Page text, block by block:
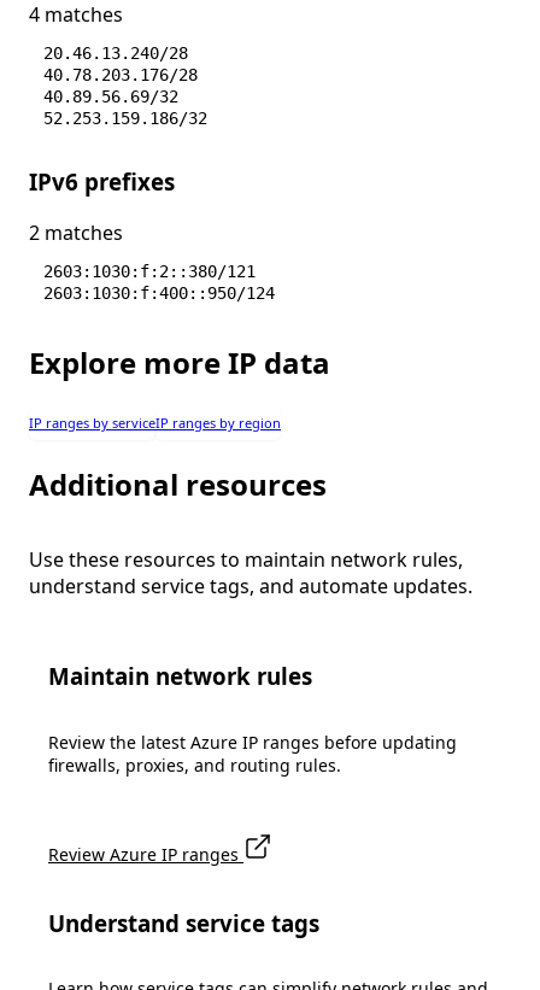
4 matches
20.46.13.240/28
40.78.203.176/28
40.89.56.69/32
52.253.159.186/32
IPv6 prefixes
2 matches
2603:1030:f:2::380/121
2603:1030:f:400::950/124
Explore more IP data
IP ranges by serviceIP ranges by region
Additional resources
Use these resources to maintain network rules,
understand service tags, and automate updates.
Maintain network rules
Review the latest Azure IP ranges before updating
firewalls, proxies, and routing rules.
Review Azure IP ranges
Understand service tags